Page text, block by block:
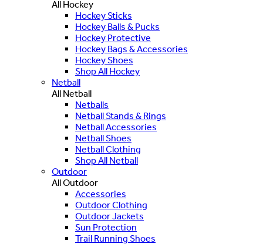
All Hockey
Hockey Sticks
Hockey Balls & Pucks
Hockey Protective
Hockey Bags & Accessories
Hockey Shoes
Shop All Hockey
Netball
All Netball
Netballs
Netball Stands & Rings
Netball Accessories
Netball Shoes
Netball Clothing
Shop All Netball
Outdoor
All Outdoor
Accessories
Outdoor Clothing
Outdoor Jackets
Sun Protection
Trail Running Shoes